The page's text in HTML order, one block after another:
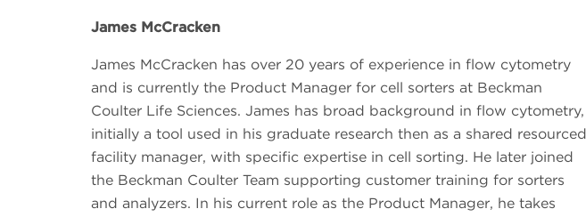
James McCracken
James McCracken has over 20 years of experience in flow cytometry
and is currently the Product Manager for cell sorters at Beckman
Coulter Life Sciences. James has broad background in flow cytometry,
initially a tool used in his graduate research then as a shared resourced
facility manager, with specific expertise in cell sorting. He later joined
the Beckman Coulter Team supporting customer training for sorters
and analyzers. In his current role as the Product Manager, he takes